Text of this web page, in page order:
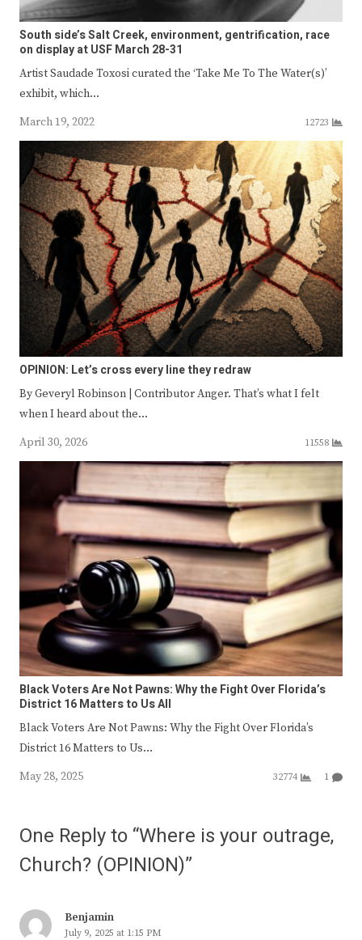
South side’s Salt Creek, environment, gentrification, race
on display at USF March 28-31
Artist Saudade Toxosi curated the ‘Take Me To The Water(s)’
exhibit, which…
March 19, 2022
12723
OPINION: Let’s cross every line they redraw
By Geveryl Robinson | Contributor Anger. That’s what I felt
when I heard about the…
April 30, 2026
11558
Black Voters Are Not Pawns: Why the Fight Over Florida’s
District 16 Matters to Us All
Black Voters Are Not Pawns: Why the Fight Over Florida’s
District 16 Matters to Us…
May 28, 2025
32774 1
One Reply to “Where is your outrage,
Church? (OPINION)”
Benjamin
July 9, 2025 at 1:15 PM